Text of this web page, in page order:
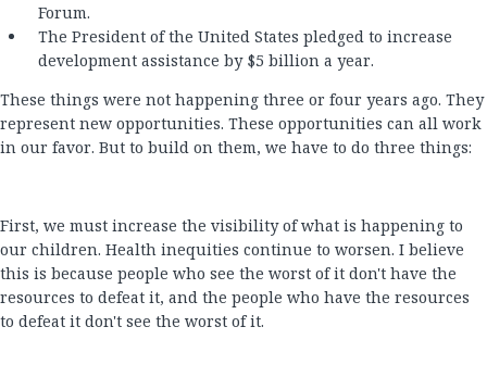
Forum.
The President of the United States pledged to increase
development assistance by $5 billion a year.
These things were not happening three or four years ago. They
represent new opportunities. These opportunities can all work
in our favor. But to build on them, we have to do three things:
First, we must increase the visibility of what is happening to
our children. Health inequities continue to worsen. I believe
this is because people who see the worst of it don't have the
resources to defeat it, and the people who have the resources
to defeat it don't see the worst of it.